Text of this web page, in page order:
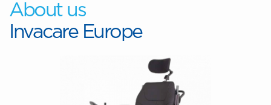
About us
Invacare Europe